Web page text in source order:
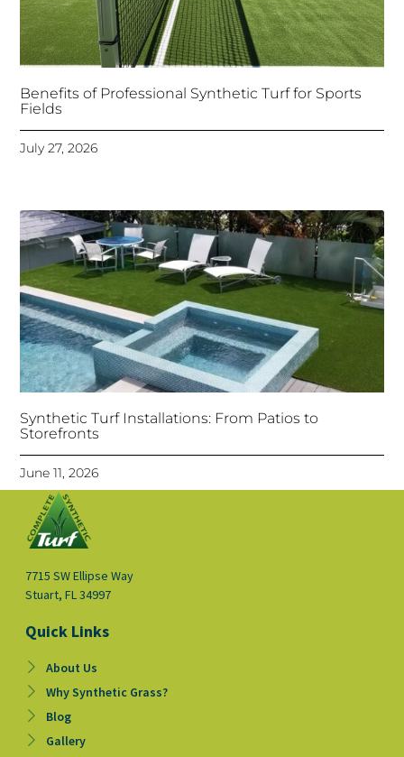
Benefits of Professional Synthetic Turf for Sports
Fields
July 27, 2026
Synthetic Turf Installations: From Patios to
Storefronts
June 11, 2026
7715 SW Ellipse Way
Stuart, FL 34997
Quick Links
About Us
Why Synthetic Grass?
Blog
Gallery